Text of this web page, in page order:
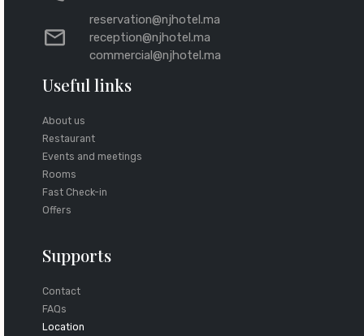
reservation@njhotel.ma
reception@njhotel.ma
commercial@njhotel.ma
Useful links
About us
Restaurant
Events and meetings
Rooms
Fast Check-in
Offers
Supports
Contact
FAQs
Location